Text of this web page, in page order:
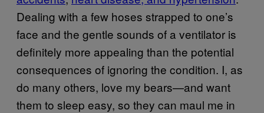
Dealing with a few hoses strapped to one’s
face and the gentle sounds of a ventilator is
definitely more appealing than the potential
consequences of ignoring the condition. I, as
do many others, love my bears—and want
them to sleep easy, so they can maul me in